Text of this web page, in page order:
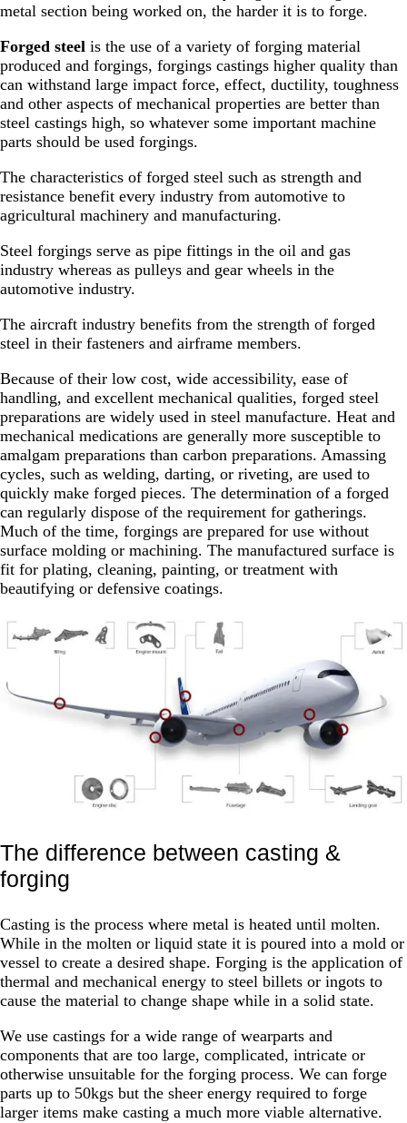
metal section being worked on, the harder it is to forge.
Forged steel is the use of a variety of forging material
produced and forgings, forgings castings higher quality than
can withstand large impact force, effect, ductility, toughness
and other aspects of mechanical properties are better than
steel castings high, so whatever some important machine
parts should be used forgings.
The characteristics of forged steel such as strength and
resistance benefit every industry from automotive to
agricultural machinery and manufacturing.
Steel forgings serve as pipe fittings in the oil and gas
industry whereas as pulleys and gear wheels in the
automotive industry.
The aircraft industry benefits from the strength of forged
steel in their fasteners and airframe members.
Because of their low cost, wide accessibility, ease of
handling, and excellent mechanical qualities, forged steel
preparations are widely used in steel manufacture. Heat and
mechanical medications are generally more susceptible to
amalgam preparations than carbon preparations. Amassing
cycles, such as welding, darting, or riveting, are used to
quickly make forged pieces. The determination of a forged
can regularly dispose of the requirement for gatherings.
Much of the time, forgings are prepared for use without
surface molding or machining. The manufactured surface is
fit for plating, cleaning, painting, or treatment with
beautifying or defensive coatings.
The difference between casting &
forging
Casting is the process where metal is heated until molten.
While in the molten or liquid state it is poured into a mold or
vessel to create a desired shape. Forging is the application of
thermal and mechanical energy to steel billets or ingots to
cause the material to change shape while in a solid state.
We use castings for a wide range of wearparts and
components that are too large, complicated, intricate or
otherwise unsuitable for the forging process. We can forge
parts up to 50kgs but the sheer energy required to forge
larger items make casting a much more viable alternative.